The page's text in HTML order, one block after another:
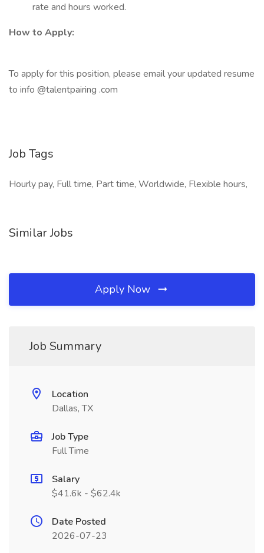
rate and hours worked.
How to Apply:
To apply for this position, please email your updated resume
to info @talentpairing .com
Job Tags
Hourly pay, Full time, Part time, Worldwide, Flexible hours,
Similar Jobs
Apply Now
Job Summary
Location
Dallas, TX
Job Type
Full Time
Salary
$41.6k - $62.4k
Date Posted
2026-07-23